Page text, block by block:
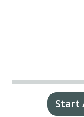
Start